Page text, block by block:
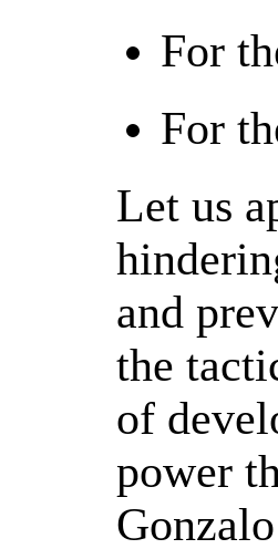
For
For
Let us
and
the
of
power